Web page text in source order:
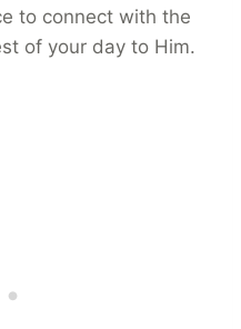
to connect with the
of your day to Him.